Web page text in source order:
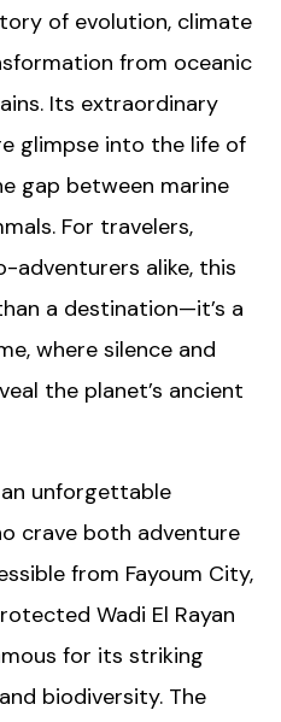
of evolution, climate
from oceanic
Its extraordinary
glimpse into the life of
gap between marine
For travelers,
adventurers alike, this
a destination—it’s a
where silence and
the planet’s ancient
unforgettable
crave both adventure
from Fayoum City,
Wadi El Rayan
for its striking
biodiversity. The